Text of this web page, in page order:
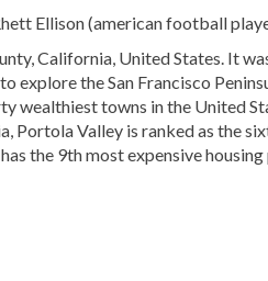
Ellison (american football
California, United States. It
explore the San Francisco
wealthiest towns in the United
Portola Valley is ranked as the
the 9th most expensive